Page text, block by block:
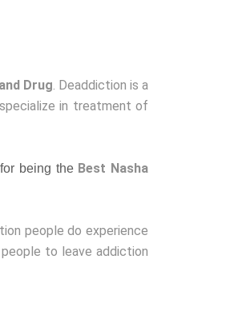
Drug. Deaddiction is a
in treatment of
being the Best Nasha
people do experience
to leave addiction